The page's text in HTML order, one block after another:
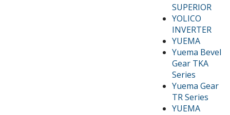
SUPERIOR
YOLICO
INVERTER
YUEMA
Yuema Bevel
Gear TKA
Series
Yuema Gear
TR Series
YUEMA